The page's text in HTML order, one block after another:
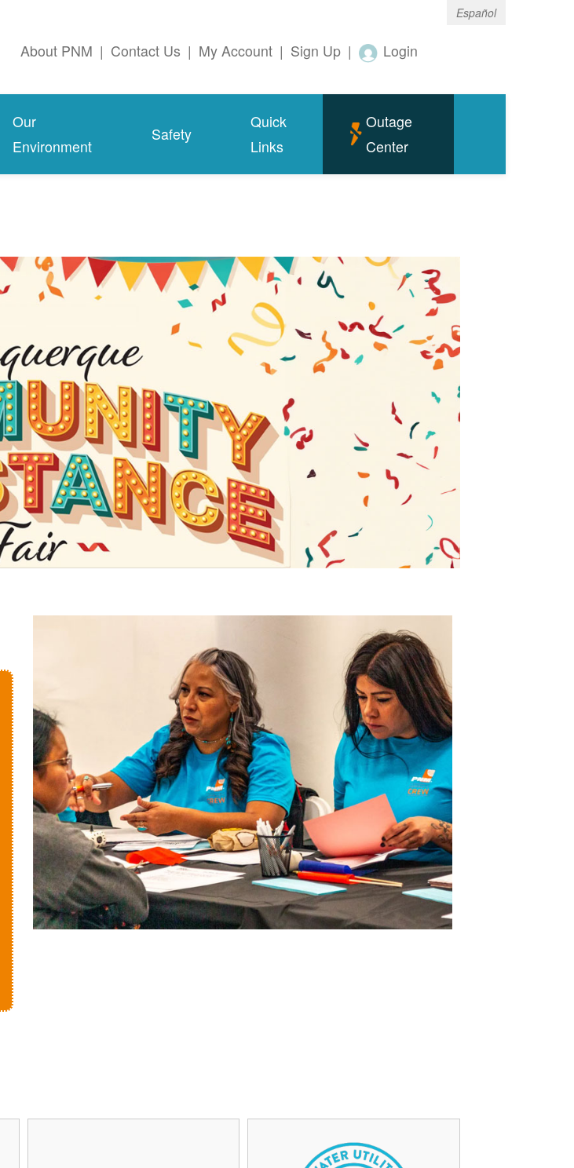
Español
About PNM | Contact Us | My Account | Sign Up | Login
Our
Environment
Safety
Quick
Links
Outage
Center